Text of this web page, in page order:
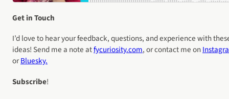
Get in Touch
I’d love to hear your feedback, questions, and experience with
ideas! Send me a note atfycuriosity.com, or contact me on
orBluesky.
Subscribe!